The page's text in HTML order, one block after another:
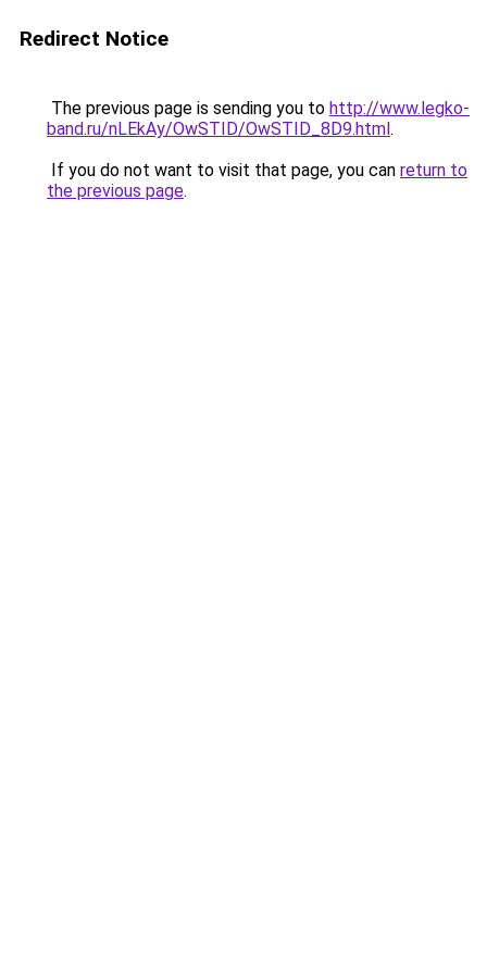
Redirect Notice
The previous page is sending you to http://www.legko-
band.ru/nLEkAy/OwSTID/OwSTID_8D9.html.
If you do not want to visit that page, you can return to
the previous page.